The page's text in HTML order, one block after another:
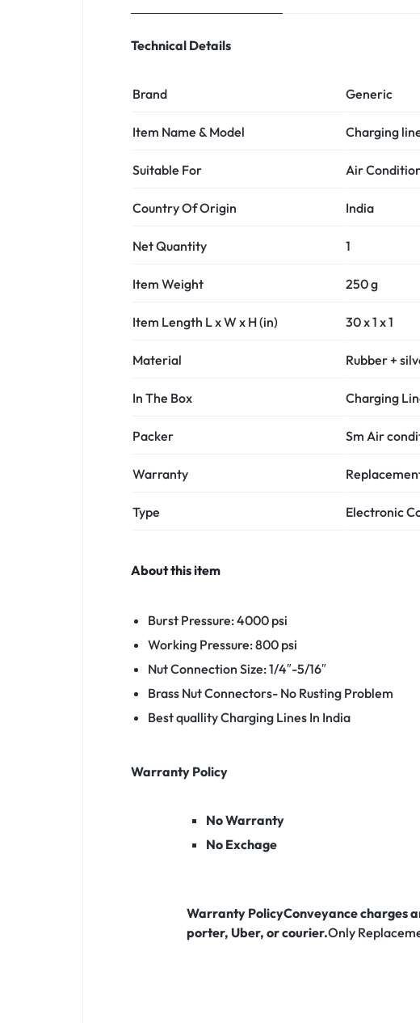
Technical Details
Brand Generic
Item Name & Model Charging
Suitable For Air
Country Of Origin India
Net Quantity 1
Item Weight 250 g
Item Length L x W x H (in) 30 x 1 x 1
Material Rubber +
In The Box Charging
Packer Sm Air
Warranty
Type Electronic
About this item
Burst Pressure: 4000 psi
Working Pressure: 800 psi
Nut Connection Size: 1/4″-5/16″
Brass Nut Connectors- No Rusting Problem
Best quallity Charging Lines In India
Warranty Policy
No Warranty
No Exchage
Warranty PolicyConveyance charges
porter, Uber, or courier.Only